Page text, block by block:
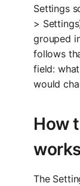
Settings
>
grouped
follows
field:
would
How
The